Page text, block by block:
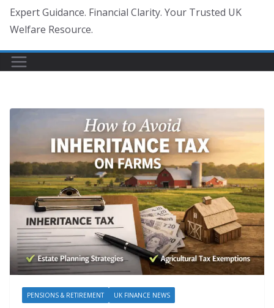
Expert Guidance. Financial Clarity. Your Trusted UK
Welfare Resource.
PENSIONS & RETIREMENT UK FINANCE NEWS